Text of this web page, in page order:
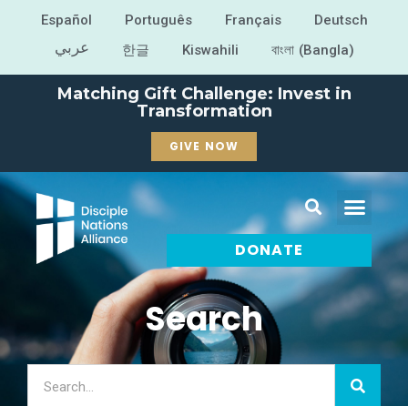
Español Português Français Deutsch
عربي 한글 Kiswahili বাংলা (Bangla)
Matching Gift Challenge: Invest in
Transformation
GIVE NOW
DONATE
Search